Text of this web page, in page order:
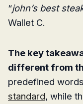
“john’s best
Wallet C.
The key
different from
predefined
standard, while